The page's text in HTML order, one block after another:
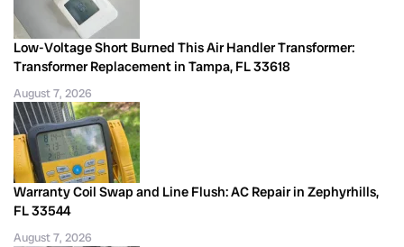
Low-Voltage Short Burned This Air Handler Transformer:
Transformer Replacement in Tampa, FL 33618
August 7, 2026
Warranty Coil Swap and Line Flush: AC Repair in Zephyrhills,
FL 33544
August 7, 2026